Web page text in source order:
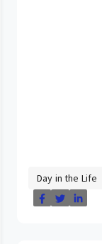
Day in the Life